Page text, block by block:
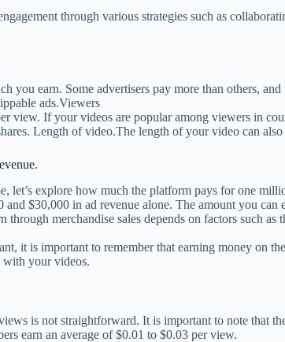
through various strategies such as
earn. Some advertisers pay more than others,
ads.Viewers
view. If your videos are popular among viewers in
Length of video.The length of your video can
let’s explore how much the platform pays for one
$30,000 in ad revenue alone. The amount you can
merchandise sales depends on factors such
it is important to remember that earning money on
with your videos.
is not straightforward. It is important to note that
earn an average of $0.01 to $0.03 per view.